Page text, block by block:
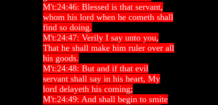
M't:24:46: Blessed is that servant,
whom his lord when he cometh shall
find so doing.
M't:24:47: Verily I say unto you,
That he shall make him ruler over all
his goods.
M't:24:48: But and if that evil
servant shall say in his heart, My
lord delayeth his coming;
M't:24:49: And shall begin to smite